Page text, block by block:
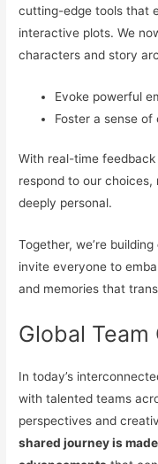
cutting-edge tools that
interactive plots. We
characters and story
Evoke powerful
Foster a sense
With real-time
respond to our choices,
deeply personal.
Together, we’re building
invite everyone to
and memories that
Global
In today’s
with talented teams
perspectives and
shared journey is